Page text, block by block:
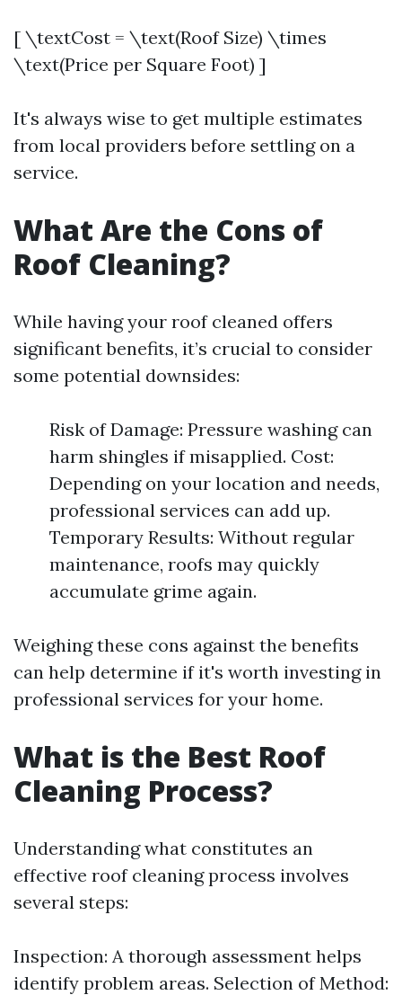
[ \textCost = \text(Roof Size) \times
\text(Price per Square Foot) ]
It's always wise to get multiple estimates
from local providers before settling on a
service.
What Are the Cons of
Roof Cleaning?
While having your roof cleaned offers
significant benefits, it’s crucial to consider
some potential downsides:
Risk of Damage: Pressure washing can
harm shingles if misapplied. Cost:
Depending on your location and needs,
professional services can add up.
Temporary Results: Without regular
maintenance, roofs may quickly
accumulate grime again.
Weighing these cons against the benefits
can help determine if it's worth investing in
professional services for your home.
What is the Best Roof
Cleaning Process?
Understanding what constitutes an
effective roof cleaning process involves
several steps:
Inspection: A thorough assessment helps
identify problem areas. Selection of Method: